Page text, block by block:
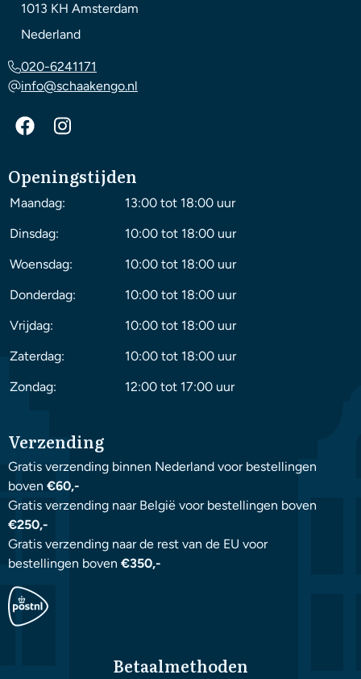
1013 KH Amsterdam
Nederland
020-6241171
info@schaakengo.nl
Openingstijden
Maandag:
13:00 tot 18:00 uur
Dinsdag:
10:00 tot 18:00 uur
Woensdag:
10:00 tot 18:00 uur
Donderdag:
10:00 tot 18:00 uur
Vrijdag:
10:00 tot 18:00 uur
Zaterdag:
10:00 tot 18:00 uur
Zondag:
12:00 tot 17:00 uur
Verzending
Gratis verzending binnen Nederland voor bestellingen
boven €60,-
Gratis verzending naar België voor bestellingen boven
€250,-
Gratis verzending naar de rest van de EU voor
bestellingen boven €350,-
Betaalmethoden